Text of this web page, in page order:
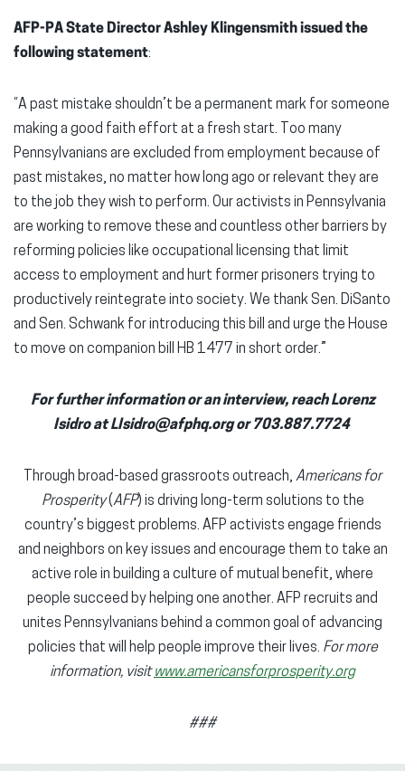
AFP-PA State Director Ashley Klingensmith issued the
following statement:
“A past mistake shouldn’t be a permanent mark for someone
making a good faith effort at a fresh start. Too many
Pennsylvanians are excluded from employment because of
past mistakes, no matter how long ago or relevant they are
to the job they wish to perform. Our activists in Pennsylvania
are working to remove these and countless other barriers by
reforming policies like occupational licensing that limit
access to employment and hurt former prisoners trying to
productively reintegrate into society. We thank Sen. DiSanto
and Sen. Schwank for introducing this bill and urge the House
to move on companion bill HB 1477 in short order.”
For further information or an interview, reach Lorenz
Isidro at LIsidro@afphq.org or 703.887.7724
Through broad-based grassroots outreach, Americans for
Prosperity(AFP) is driving long-term solutions to the
country’s biggest problems. AFP activists engage friends
and neighbors on key issues and encourage them to take an
active role in building a culture of mutual benefit, where
people succeed by helping one another. AFP recruits and
unites Pennsylvanians behind a common goal of advancing
policies that will help people improve their lives. For more
information, visitwww.americansforprosperity.org
###